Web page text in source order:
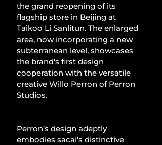
the grand reopening of its
flagship store in Beijing at
Taikoo Li Sanlitun. The enlarged
area, now incorporating a new
subterranean level, showcases
the brand's first design
cooperation with the versatile
creative Willo Perron of Perron
Studios.
Perron’s design adeptly
embodies sacai’s distinctive